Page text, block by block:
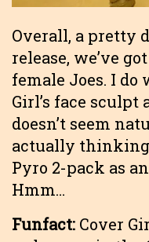
Overall, a pretty
release, we’ve
female Joes. I
Girl’s face
doesn’t seem
actually thinking
Pyro 2-pack as
Hmm…
Funfact: Cover